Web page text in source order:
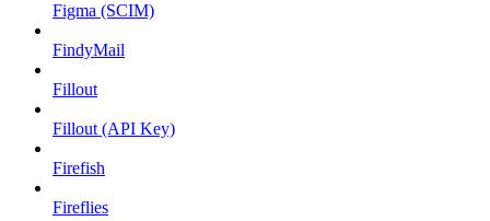
Figma (SCIM)
FindyMail
Fillout
Fillout (API Key)
Firefish
Fireflies